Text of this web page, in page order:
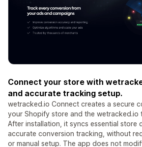
Connect your store with
and accurate tracking setup.
wetracked.io Connect creates a secure
your Shopify store and the wetracked.io
After installation, it syncs essential store
accurate conversion tracking, without
or manual setup. The app does not